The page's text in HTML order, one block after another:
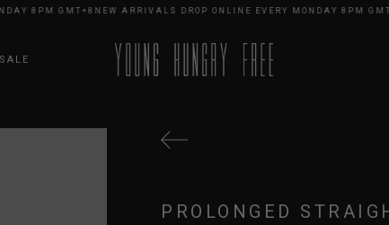
8PM GMT+8NEW ARRIVALS DROP ONLINE EVERY MONDAY 8PM GMT+8
SALE
PROLONGED